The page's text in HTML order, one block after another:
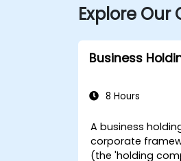
Explore Our
Business
8 Hours
Abusiness
corporate
(the 'holding